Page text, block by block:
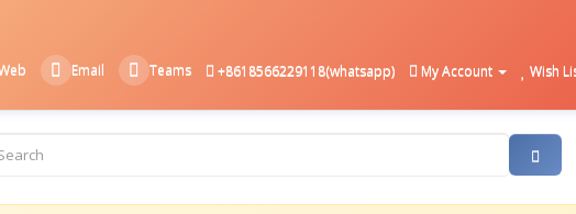
Email Teams +8618566229118(whatsapp) My Account Wish